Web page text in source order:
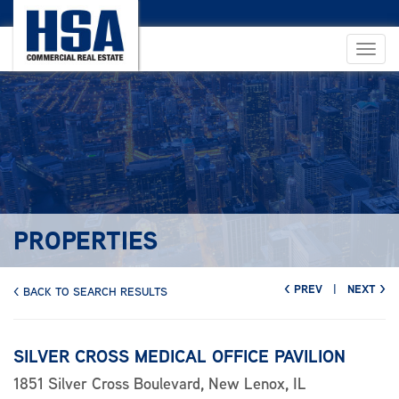
PROPERTIES
< BACK TO SEARCH RESULTS < PREV | NEXT >
SILVER CROSS MEDICAL OFFICE PAVILION
1851 Silver Cross Boulevard, New Lenox, IL